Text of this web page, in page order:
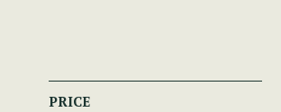
PRICE